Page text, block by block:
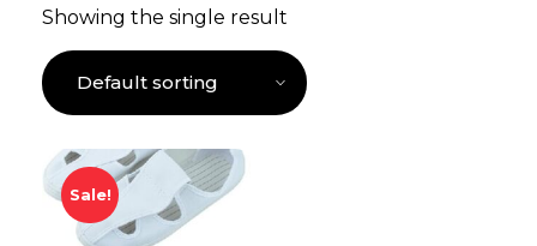
Showing the single result
Sale!